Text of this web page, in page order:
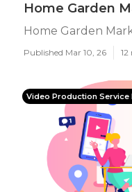
Home Garden
Home Garden
Published Mar 10, 26
Video Production Service